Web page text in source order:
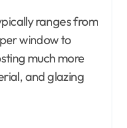
ranges from
window to
much more
and glazing